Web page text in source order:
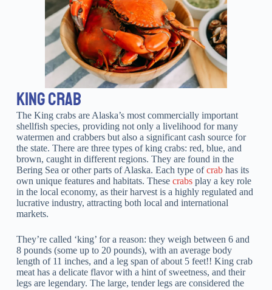
KING CRAB
The King crabs are Alaska’s most commercially important
shellfish species, providing not only a livelihood for many
watermen and crabbers but also a significant cash source for
the state. There are three types of king crabs: red, blue, and
brown, caught in different regions. They are found in the
Bering Sea or other parts of Alaska. Each type ofcrabhas its
own unique features and habitats. These crabsplay a key role
in the local economy, as their harvest is a highly regulated and
lucrative industry, attracting both local and international
markets.
They’re called ‘king’ for a reason: they weigh between 6 and
8 pounds (some up to 20 pounds), with an average body
length of 11 inches, and a leg span of about 5 feet!! King crab
meat has a delicate flavor with a hint of sweetness, and their
legs are legendary. The large, tender legs are considered the